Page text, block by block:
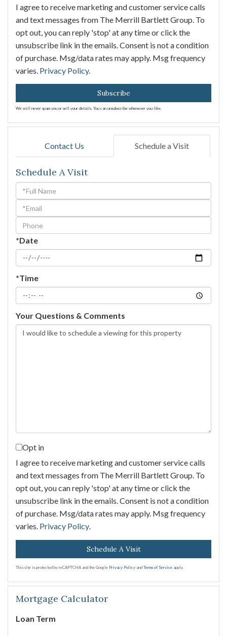
I agree to receive marketing and customer service calls
and text messages from The Merrill Bartlett Group. To
opt out, you can reply 'stop' at any time or click the
unsubscribe link in the emails. Consent is not a condition
of purchase. Msg/data rates may apply. Msg frequency
varies. Privacy Policy.
Subscribe
We will never spam you or sell your details. You can unsubscribe whenever you like.
Contact Us Schedule a Visit
Schedule A Visit
Schedule
a
Visit
*Date
*Time
Your Questions & Comments
Opt in
I agree to receive marketing and customer service calls
and text messages from The Merrill Bartlett Group. To
opt out, you can reply 'stop' at any time or click the
unsubscribe link in the emails. Consent is not a condition
of purchase. Msg/data rates may apply. Msg frequency
varies. Privacy Policy.
This site is protected by reCAPTCHA and the Google Privacy Policy and Terms of Service apply.
Mortgage Calculator
Loan Term